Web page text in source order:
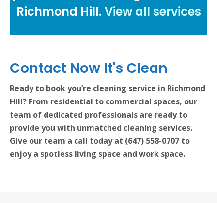
Richmond Hill. View all services
Contact Now It's Clean
Ready to book you’re cleaning service in Richmond
Hill? From residential to commercial spaces, our
team of dedicated professionals are ready to
provide you with unmatched cleaning services.
Give our team a call today at (647) 558-0707 to
enjoy a spotless living space and work space.